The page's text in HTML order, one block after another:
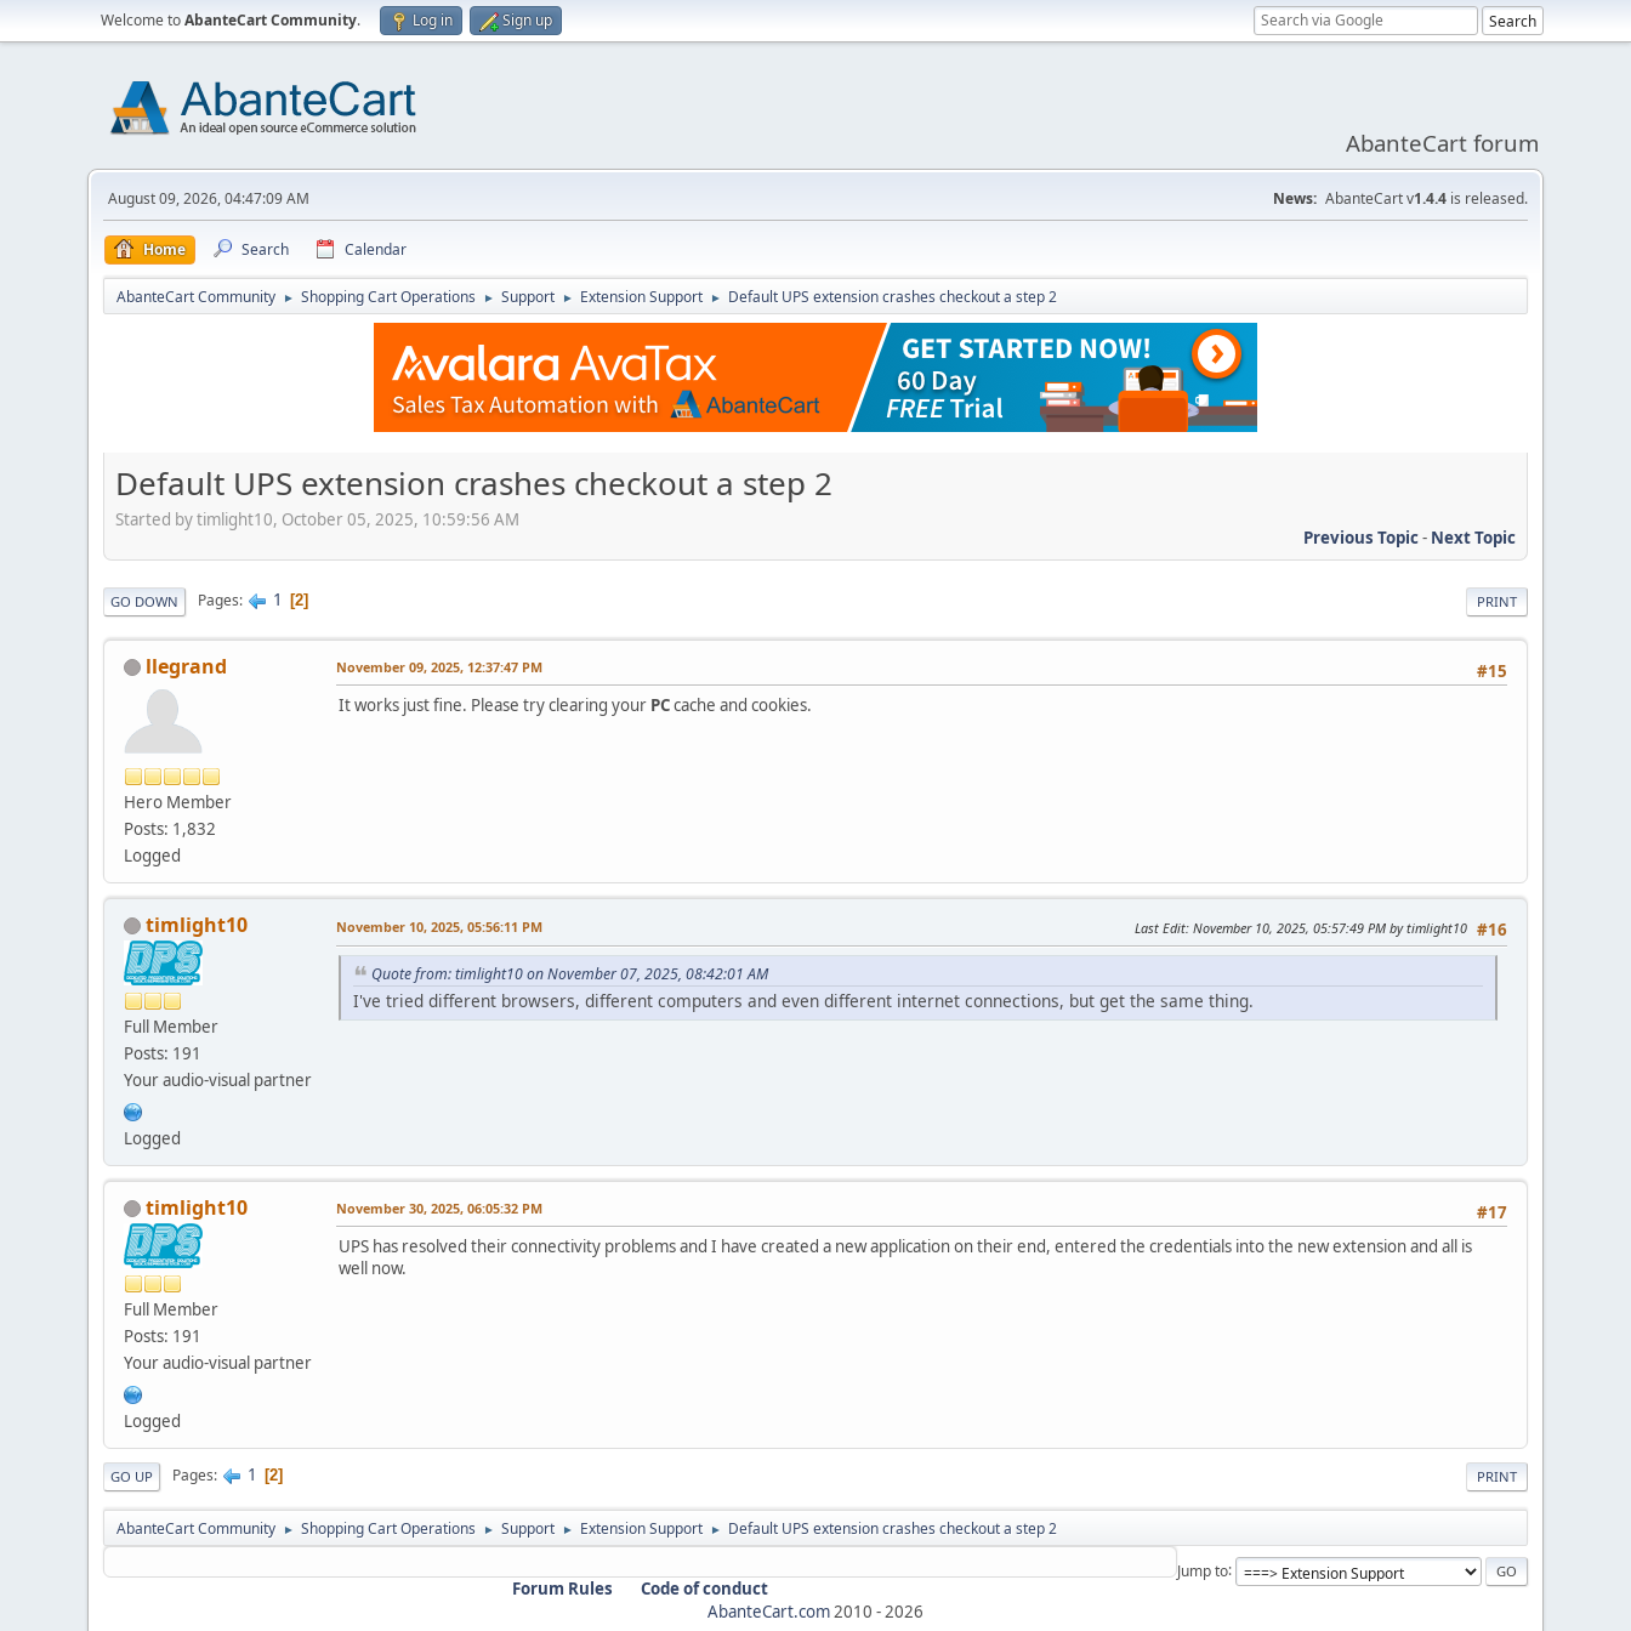
Welcome toAbanteCart Community. Log in Sign up
AbanteCart forum
August 09, 2026, 04:47:09 AM News: AbanteCart v1.4.4 is released.
Home Search Calendar
AbanteCart Community ► Shopping Cart Operations ► Support ► Extension Support ► Default UPS extension crashes checkout a step 2
Default UPS extension crashes checkout a step 2
Started by timlight10, October 05, 2025, 10:59:56 AM
Previous Topic- Next Topic
PRINT
GO DOWN Pages 1 2
llegrand
Hero Member
Posts: 1,832
Logged
#15
November 09, 2025, 12:37:47 PM
It works just fine. Please try clearing your PCcache and cookies.
timlight10
Full Member
Posts: 191
Your audio-visual partner
Logged
#16
November 10, 2025, 05:56:11 PM Last Edit: November 10, 2025, 05:57:49 PM by timlight10
Quote from: timlight10 on November 07, 2025, 08:42:01 AM
I've tried different browsers, different computers and even different internet connections, but get the same thing.
timlight10
Full Member
Posts: 191
Your audio-visual partner
Logged
#17
November 30, 2025, 06:05:32 PM
UPS has resolved their connectivity problems and I have created a new application on their end, entered the credentials into the new extension and all is
well now.
PRINT
GO UP Pages 1 2
AbanteCart Community ► Shopping Cart Operations ► Support ► Extension Support ► Default UPS extension crashes checkout a step 2
Jump to
Forum Rules
Code of conduct
AbanteCart.com2010 -2026